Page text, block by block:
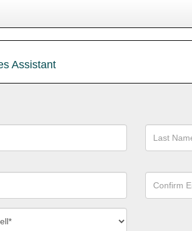
Assistant
Name*
Email*